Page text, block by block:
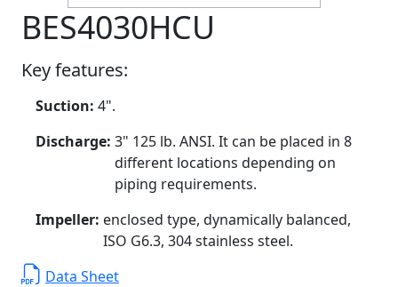
BES4030HCU
Key features:
Suction: 4".
Discharge: 3" 125 lb. ANSI. It can be placed in 8
different locations depending on
piping requirements.
Impeller: enclosed type, dynamically balanced,
ISO G6.3, 304 stainless steel.
Data Sheet